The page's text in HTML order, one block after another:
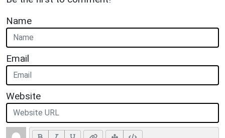
Name
Email
Website